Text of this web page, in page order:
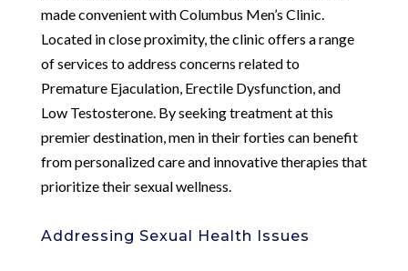
made convenient with Columbus Men’s Clinic.
Located in close proximity, the clinic offers a range
of services to address concerns related to
Premature Ejaculation, Erectile Dysfunction, and
Low Testosterone. By seeking treatment at this
premier destination, men in their forties can benefit
from personalized care and innovative therapies that
prioritize their sexual wellness.
Addressing Sexual Health Issues